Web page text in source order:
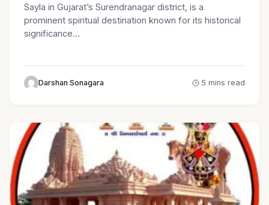
Sayla in Gujarat’s Surendranagar district, is a
prominent spiritual destination known for its historical
significance…
Darshan Sonagara 5 mins read